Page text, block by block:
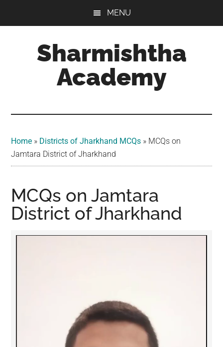
MENU
Sharmishtha
Academy
Home » Districts of Jharkhand MCQs » MCQs on
Jamtara District of Jharkhand
MCQs on Jamtara
District of Jharkhand